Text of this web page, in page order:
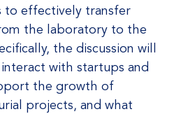
to effectively transfer
the laboratory to the
the discussion will
with startups and
the growth of
projects, and what